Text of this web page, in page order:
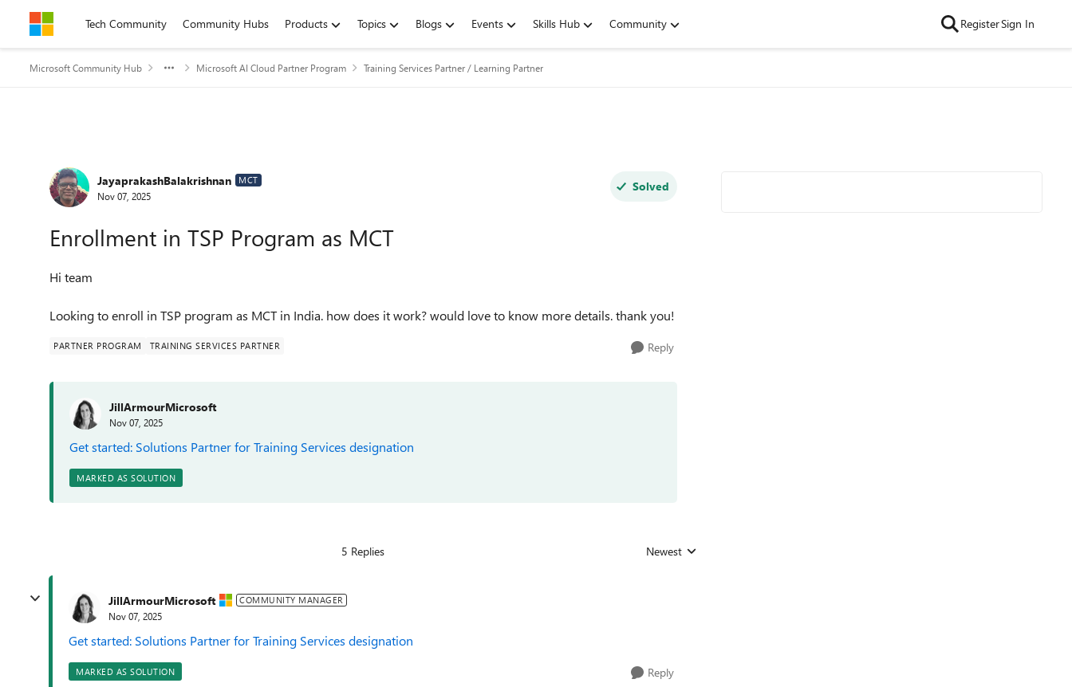
Skip to contentTech Community Community Hubs Products Topics Blogs Events Skills Hub Community RegisterSign In
Microsoft Community Hub Microsoft AI Cloud Partner Program Training Services Partner / Learning Partner
Forum Discussion
JayaprakashBalakrishnan MCT
Nov 07, 2025
Solved
Enrollment in TSP Program as MCT
Hi team
Looking to enroll in TSP program as MCT in India. how does it work? would love to know more details. thank you!
PARTNER PROGRAM TRAINING SERVICES PARTNER Reply
JillArmourMicrosoft
Nov 07, 2025
Get started: Solutions Partner for Training Services designation
MARKED AS SOLUTION
5 Replies Replies sorted by
Newest
JillArmourMicrosoft COMMUNITY MANAGER
Nov 07, 2025
Get started: Solutions Partner for Training Services designation
MARKED AS SOLUTION Reply